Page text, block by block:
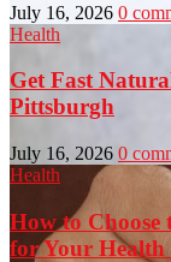
July 16, 2026 0
Health
Get Fast
Pittsburgh
July 16, 2026 0
Health
How to Choose
for Your Health